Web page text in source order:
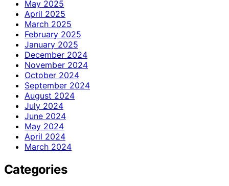
May 2025
April 2025
March 2025
February 2025
January 2025
December 2024
November 2024
October 2024
September 2024
August 2024
July 2024
June 2024
May 2024
April 2024
March 2024
Categories